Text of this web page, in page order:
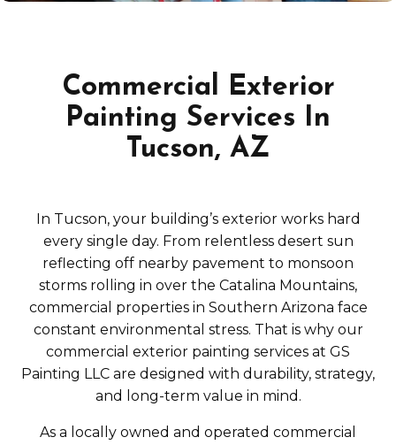
Commercial Exterior
Painting Services In
Tucson, AZ
In Tucson, your building’s exterior works hard
every single day. From relentless desert sun
reflecting off nearby pavement to monsoon
storms rolling in over the Catalina Mountains,
commercial properties in Southern Arizona face
constant environmental stress. That is why our
commercial exterior painting services at GS
Painting LLC are designed with durability, strategy,
and long-term value in mind.
As a locally owned and operated commercial